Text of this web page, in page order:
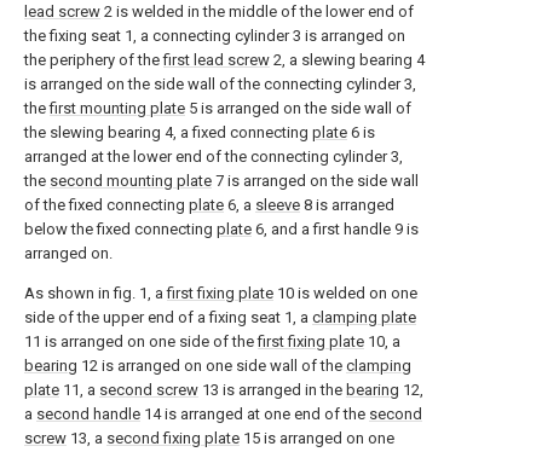
lead screw 2 is welded in the middle of the lower end of
the fixing seat 1, a connecting cylinder 3 is arranged on
the periphery of thefirst lead screw 2, a slewing bearing 4
is arranged on the side wall of the connecting cylinder 3,
thefirst mounting plate 5 is arranged on the side wall of
the slewing bearing 4, a fixed connecting plate 6 is
arranged at the lower end of the connecting cylinder 3,
the second mounting plate 7 is arranged on the side wall
of the fixed connecting plate 6, a sleeve 8 is arranged
below the fixed connecting plate 6, and a first handle 9 is
arranged on.
As shown in fig. 1, afirst fixing plate 10 is welded on one
side of the upper end of a fixing seat 1, a clamping plate
11 is arranged on one side of thefirst fixing plate 10, a
bearing 12 is arranged on one side wall of the clamping
plate 11, a second screw 13 is arranged in the bearing 12,
a second handle 14 is arranged at one end of the second
screw 13, a second fixing plate 15 is arranged on one